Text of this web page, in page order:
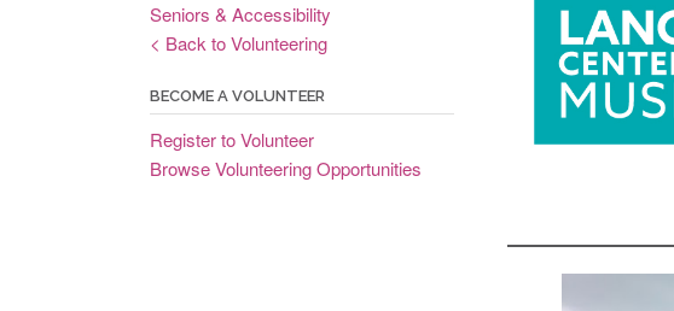
Seniors & Accessibility
< Back to Volunteering
BECOME A VOLUNTEER
Register to Volunteer
Browse Volunteering Opportunities